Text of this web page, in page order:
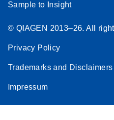
Sample to Insight
© QIAGEN 2013–26. All
Privacy Policy
Trademarks and Disclaimers
Impressum